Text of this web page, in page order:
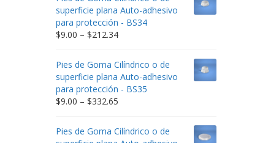
through
$235.75
superficie plana Auto-adhesivo
para protección - BS34
$9.00 – $212.34Price
$9.00
through
$212.34
Pies de Goma Cilíndrico o de
superficie plana Auto-adhesivo
para protección - BS35
$9.00 – $332.65Price
$9.00
through
Pies de Goma Cilíndrico o de